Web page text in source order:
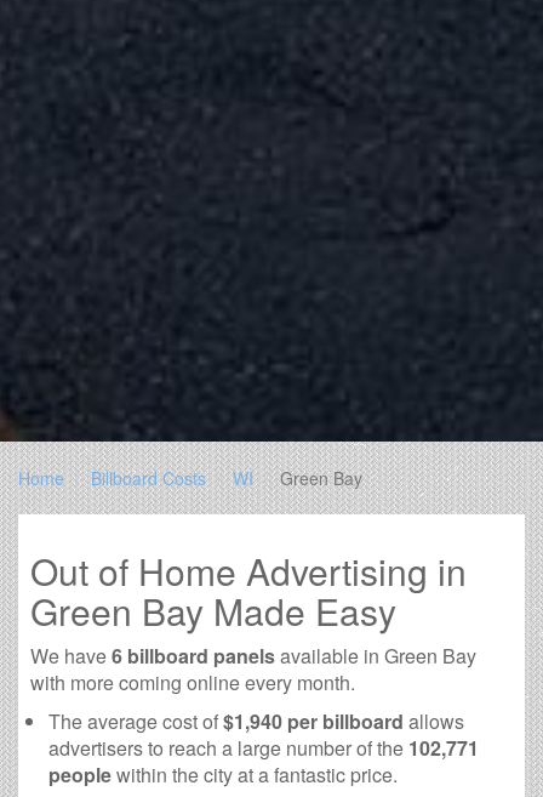
Home Billboard Costs WI Green Bay
Out of Home Advertising in
Green Bay Made Easy
We have6 billboard panelsavailable in Green Bay
with more coming online every month.
The average cost of$1,940 per billboard allows
advertisers to reach a large number of the 102,771
peoplewithin the city at a fantastic price.